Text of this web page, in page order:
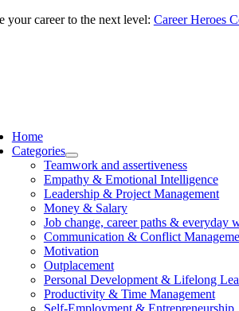
Skip
your career to the next level: Career Heroes
Home
Categories
Teamwork and assertiveness
Empathy & Emotional Intelligence
Leadership & Project Management
Money & Salary
Job change, career paths & everyday
Communication & Conflict
Motivation
Outplacement
Personal Development & Lifelong
Productivity & Time Management
Self-Employment & Entrepreneurship